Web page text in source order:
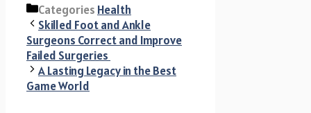
Categories Health
Skilled Foot and Ankle
Surgeons Correct and Improve
Failed Surgeries
A Lasting Legacy in the Best
Game World